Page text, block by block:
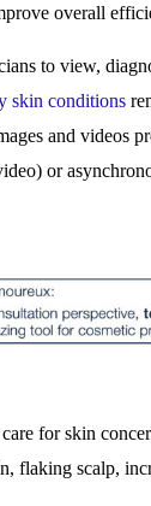
overall
to view,
skin conditions
and videos
or
for skin
flaking scalp,